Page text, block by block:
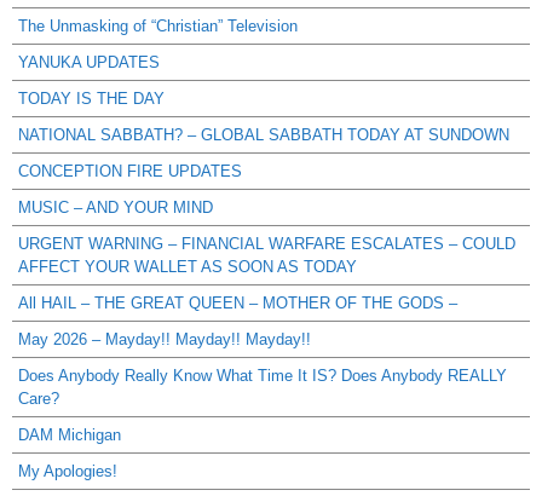
The Unmasking of “Christian” Television
YANUKA UPDATES
TODAY IS THE DAY
NATIONAL SABBATH? – GLOBAL SABBATH TODAY AT SUNDOWN
CONCEPTION FIRE UPDATES
MUSIC – AND YOUR MIND
URGENT WARNING – FINANCIAL WARFARE ESCALATES – COULD
AFFECT YOUR WALLET AS SOON AS TODAY
All HAIL – THE GREAT QUEEN – MOTHER OF THE GODS –
May 2026 – Mayday!! Mayday!! Mayday!!
Does Anybody Really Know What Time It IS? Does Anybody REALLY
Care?
DAM Michigan
My Apologies!